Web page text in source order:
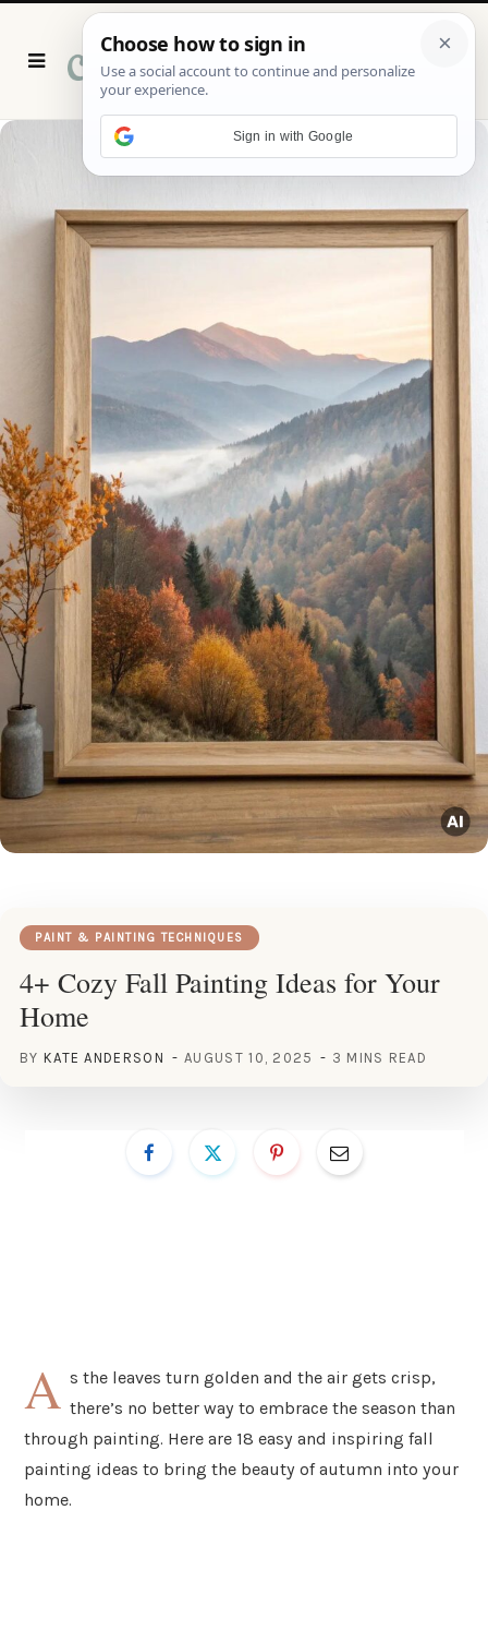
i
e
s
t
PAINT & PAINTING TECHNIQUES
4+ Cozy Fall Painting Ideas for Your
Home
BY KATE ANDERSON AUGUST 10, 2025 3 MINS READ
A s the leaves turn golden and the air gets crisp,
there’s no better way to embrace the season than
through painting. Here are 18 easy and inspiring fall
painting ideas to bring the beauty of autumn into your
home.
Sign in with Google